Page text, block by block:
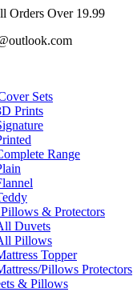
Orders Over 19.99
Sets
Prints
Range
& Protectors
Duvets
Pillows
Topper
Pillows Protectors
& Pillows